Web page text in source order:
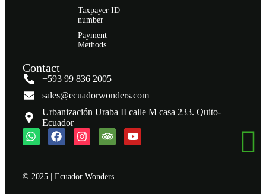
Taxpayer ID
number
Payment
Methods
Contact
+593 99 836 2005
sales@ecuadorwonders.com
Urbanización Uraba II calle M casa 233. Quito-
Ecuador
© 2025 | Ecuador Wonders